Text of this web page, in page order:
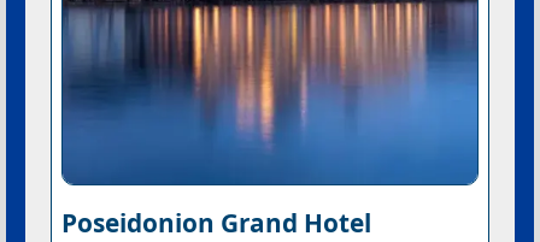
Poseidonion Grand Hotel